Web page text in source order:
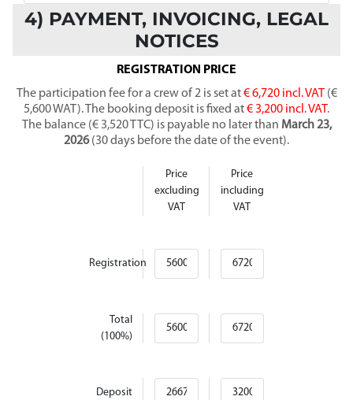
4) PAYMENT, INVOICING, LEGAL
NOTICES
REGISTRATION PRICE
The participation fee for a crew of 2 is set at€ 6,720 incl. VAT(€
5,600 WAT). The booking deposit is fixed at€ 3,200 incl. VAT.
The balance (€ 3,520 TTC) is payable no later than March 23,
2026(30 days before the date of the event).
Price
excluding
VAT
Price
including
VAT
Registration
Total
(100%)
Deposit